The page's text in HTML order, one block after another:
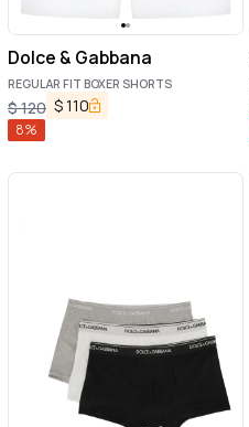
Dolce & Gabbana
REGULAR FIT BOXER SHORTS
$120 $110
8%